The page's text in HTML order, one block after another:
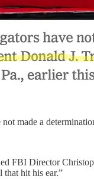
made a
FBI Director
that hit his ear.”